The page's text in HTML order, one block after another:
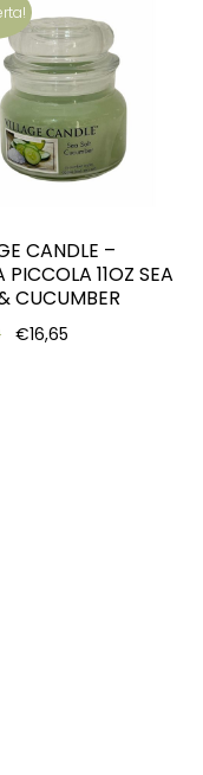
CANDLE –
PICCOLA 11OZ SEA
CUCUMBER
Original price was:
€16,65